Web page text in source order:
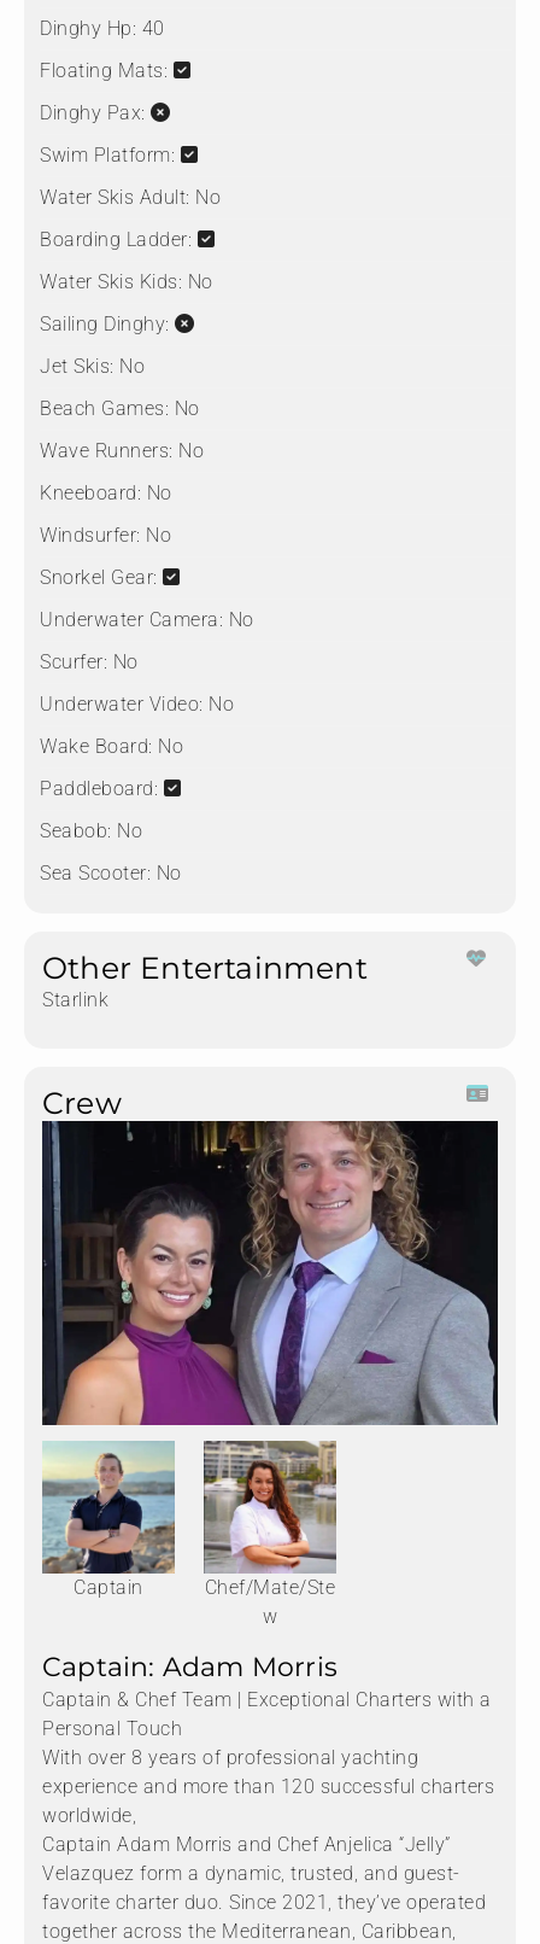
Dinghy Hp: 40
Floating Mats:
Dinghy Pax:
Swim Platform:
Water Skis Adult: No
Boarding Ladder:
Water Skis Kids: No
Sailing Dinghy:
Jet Skis: No
Beach Games: No
Wave Runners: No
Kneeboard: No
Windsurfer: No
Snorkel Gear:
Underwater Camera: No
Scurfer: No
Underwater Video: No
Wake Board: No
Paddleboard:
Seabob: No
Sea Scooter: No
Other Entertainment
Starlink
Crew
Captain
Chef/Mate/Ste
w
Captain: Adam Morris
Captain & Chef Team | Exceptional Charters with a
Personal Touch
With over 8 years of professional yachting
experience and more than 120 successful charters
worldwide,
Captain Adam Morris and Chef Anjelica “Jelly”
Velazquez form a dynamic, trusted, and guest-
favorite charter duo. Since 2021, they’ve operated
together across the Mediterranean, Caribbean,